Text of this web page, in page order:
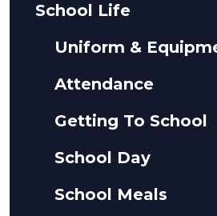
School Life
Uniform &
Attendance
Getting To School
School Day
School Meals